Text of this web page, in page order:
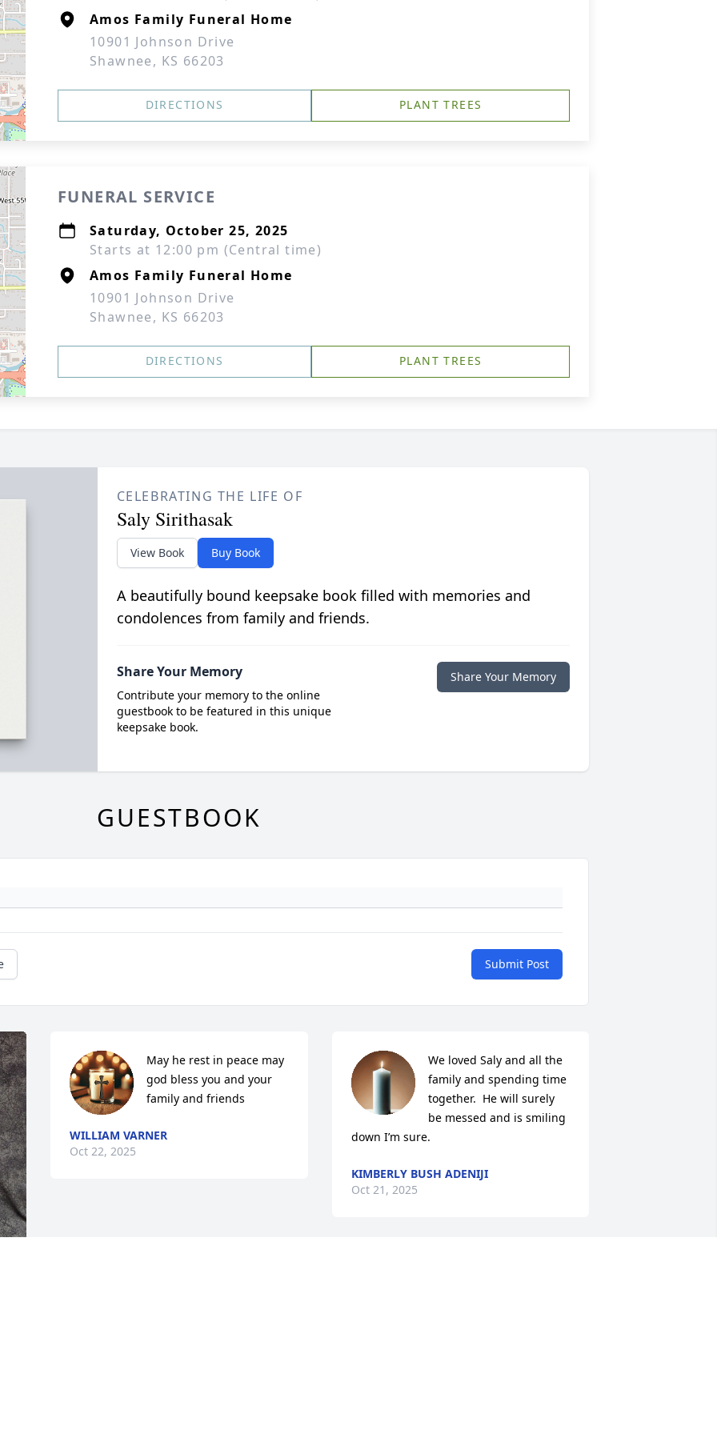
Amos Family Funeral Home
10901 Johnson Drive
Shawnee, KS 66203
DIRECTIONS PLANT TREES
FUNERAL SERVICE
Saturday, October 25, 2025
Starts at 12:00 pm (Central time)
Amos Family Funeral Home
10901 Johnson Drive
Shawnee, KS 66203
DIRECTIONS PLANT TREES
CELEBRATING THE LIFE OF
Saly Sirithasak
View Book Buy Book
A beautifully bound keepsake book filled with memories and
condolences from family and friends.
Share Your Memory
Contribute your memory to the online
guestbook to be featured in this unique
keepsake book.
Share Your Memory
GUESTBOOK
Submit Post
May he rest in peace may
god bless you and your
family and friends
WILLIAM VARNER
Oct 22, 2025
We loved Saly and all the
family and spending time
together.  He will surely
be messed and is smiling
down I’m sure.
KIMBERLY BUSH ADENIJI
Oct 21, 2025